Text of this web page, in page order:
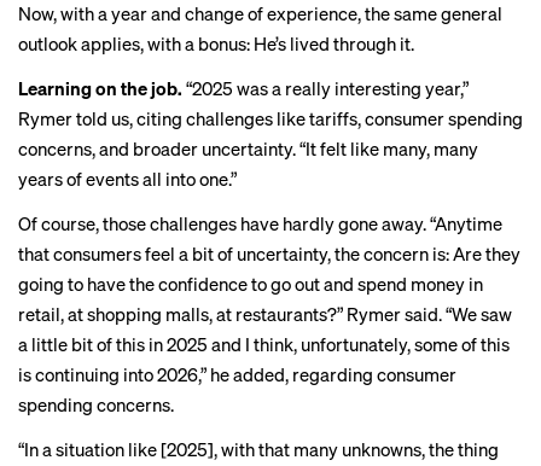
Now, with a year and change of experience, the same general
outlook applies, with a bonus: He’s lived through it.
Learning on the job. “2025 was a really interesting year,”
Rymer told us, citing challenges like tariffs, consumer spending
concerns, and broader uncertainty. “It felt like many, many
years of events all into one.”
Of course, those challenges have hardly gone away. “Anytime
that consumers feel a bit of uncertainty, the concern is: Are they
going to have the confidence to go out and spend money in
retail, at shopping malls, at restaurants?” Rymer said. “We saw
a little bit of this in 2025 and I think, unfortunately, some of this
is continuing into 2026,” he added, regarding consumer
spending concerns.
“In a situation like [2025], with that many unknowns, the thing